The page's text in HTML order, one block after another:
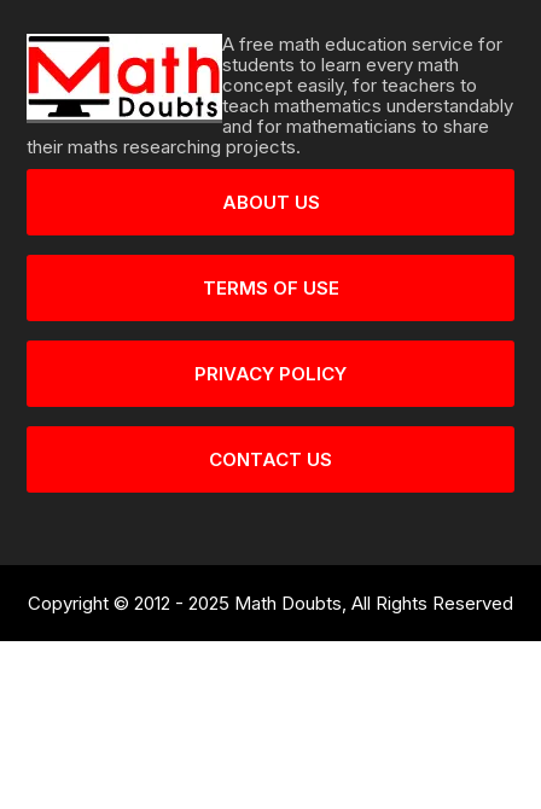
A free math education service for
students to learn every math
concept easily, for teachers to
teach mathematics understandably
and for mathematicians to share
their maths researching projects.
ABOUT US
TERMS OF USE
PRIVACY POLICY
CONTACT US
Copyright © 2012 - 2025 Math Doubts, All Rights Reserved